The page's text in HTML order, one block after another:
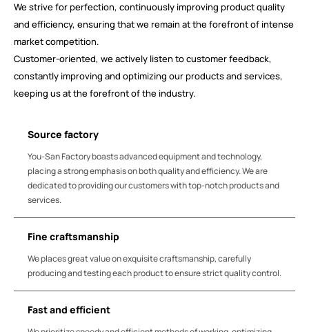
We strive for perfection, continuously improving product quality
and efficiency, ensuring that we remain at the forefront of intense
market competition.
Customer-oriented, we actively listen to customer feedback,
constantly improving and optimizing our products and services,
keeping us at the forefront of the industry.
Source factory
You-San Factory boasts advanced equipment and technology,
placing a strong emphasis on both quality and efficiency. We are
dedicated to providing our customers with top-notch products and
services.
Fine craftsmanship
We places great value on exquisite craftsmanship, carefully
producing and testing each product to ensure strict quality control.
Fast and efficient